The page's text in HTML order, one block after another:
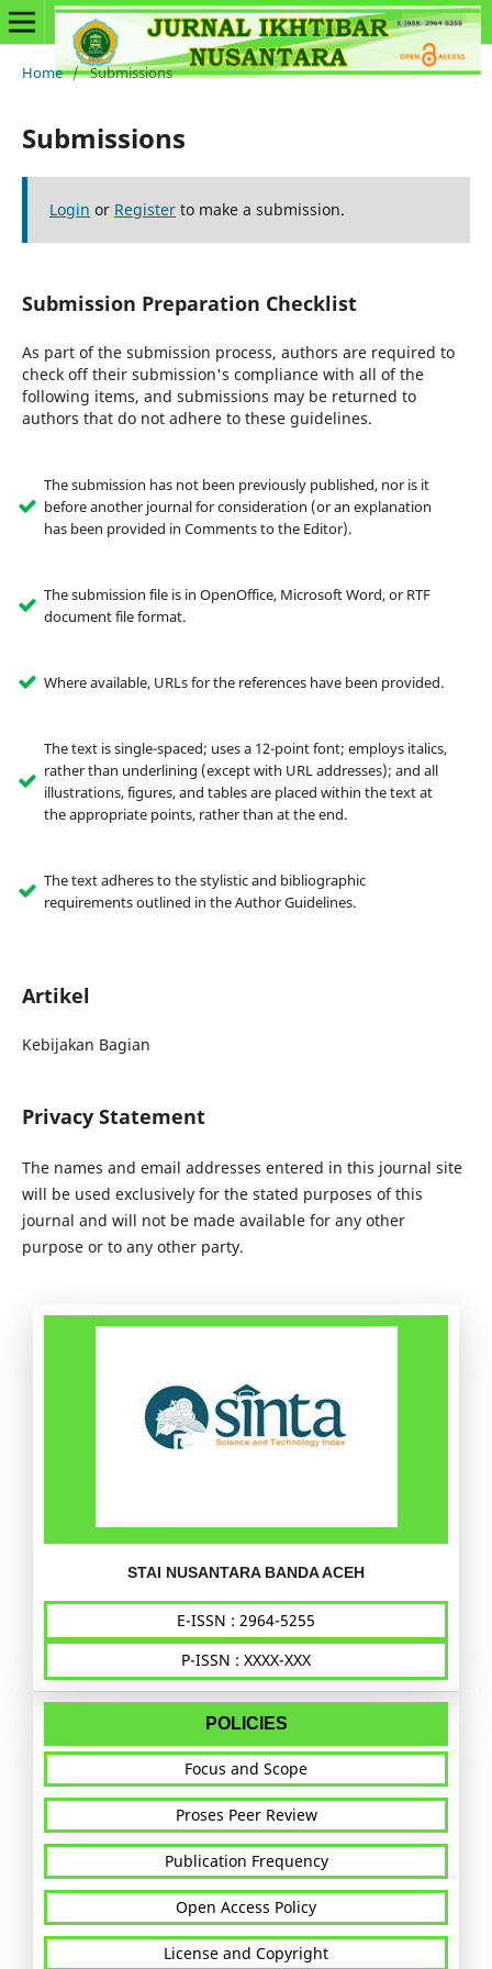
Home / Submissions
Submissions
Login or Registerto make a submission.
Submission Preparation Checklist
As part of the submission process, authors are required to
check off their submission's compliance with all of the
following items, and submissions may be returned to
authors that do not adhere to these guidelines.
The submission has not been previously published, nor is it
before another journal for consideration (or an explanation
has been provided in Comments to the Editor).
The submission file is in OpenOffice, Microsoft Word, or RTF
document file format.
Where available, URLs for the references have been provided.
The text is single-spaced; uses a 12-point font; employs italics,
rather than underlining (except with URL addresses); and all
illustrations, figures, and tables are placed within the text at
the appropriate points, rather than at the end.
The text adheres to the stylistic and bibliographic
requirements outlined in the Author Guidelines.
Artikel
Kebijakan Bagian
Privacy Statement
The names and email addresses entered in this journal site
will be used exclusively for the stated purposes of this
journal and will not be made available for any other
purpose or to any other party.
STAI NUSANTARA BANDA ACEH
E-ISSN : 2964-5255
P-ISSN : XXXX-XXX
POLICIES
Focus and Scope
Proses Peer Review
Publication Frequency
Open Access Policy
License and Copyright